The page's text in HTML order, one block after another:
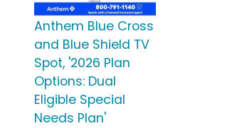
Anthem Blue Cross
and Blue Shield TV
Spot, '2026 Plan
Options: Dual
Eligible Special
Needs Plan'